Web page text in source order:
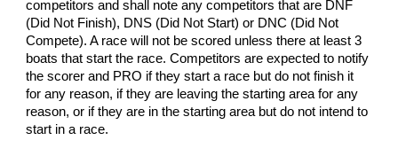
competitors and shall note any competitors that are DNF
(Did Not Finish), DNS (Did Not Start) or DNC (Did Not
Compete). A race will not be scored unless there at least 3
boats that start the race. Competitors are expected to notify
the scorer and PRO if they start a race but do not finish it
for any reason, if they are leaving the starting area for any
reason, or if they are in the starting area but do not intend to
start in a race.